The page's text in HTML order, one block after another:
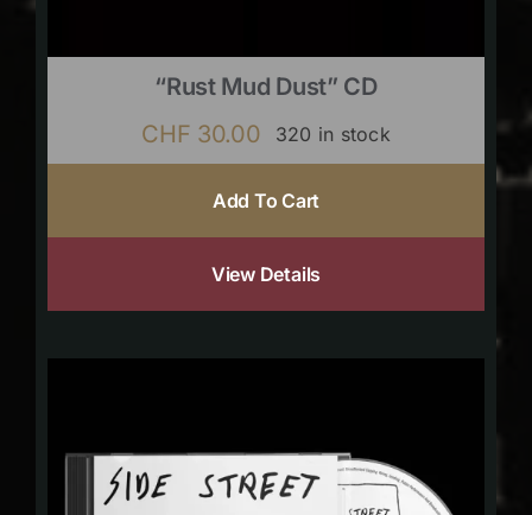
“Rust Mud Dust” CD
CHF 30.00 320 in stock
Add To Cart
View Details